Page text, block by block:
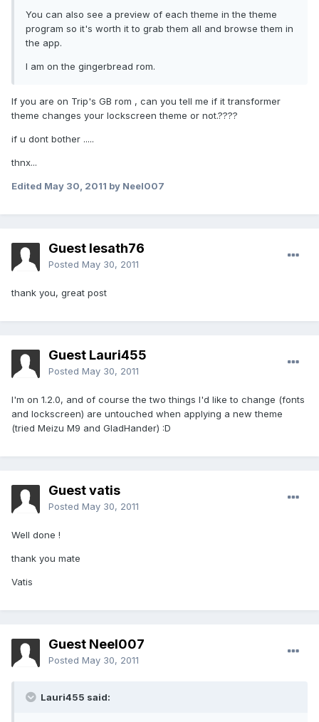
You can also see a preview of each theme in the theme
program so it's worth it to grab them all and browse them in
the app.
I am on the gingerbread rom.
If you are on Trip's GB rom , can you tell me if it transformer
theme changes your lockscreen theme or not.????
if u dont bother .....
thnx...
Edited May 30, 2011 by Neel007
Guest lesath76
Posted May 30, 2011
thank you, great post
Guest Lauri455
Posted May 30, 2011
I'm on 1.2.0, and of course the two things I'd like to change (fonts
and lockscreen) are untouched when applying a new theme
(tried Meizu M9 and GladHander) :D
Guest vatis
Posted May 30, 2011
Well done !
thank you mate
Vatis
Guest Neel007
Posted May 30, 2011
Lauri455 said: